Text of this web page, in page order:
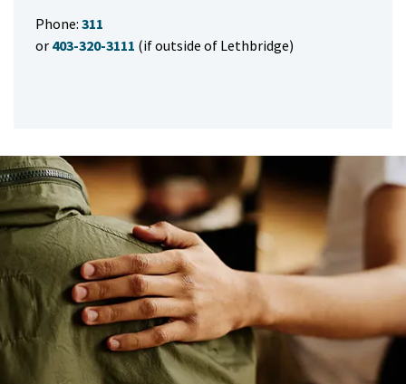
Phone: 311
or 403-320-3111 (if outside of Lethbridge)